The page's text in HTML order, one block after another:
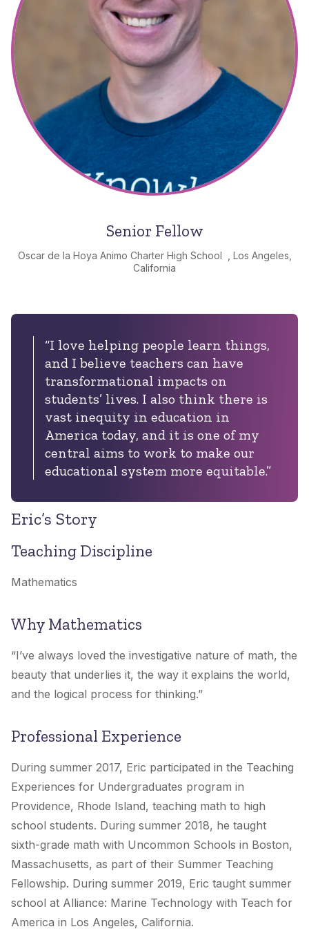
Senior Fellow
Oscar de la Hoya Animo Charter High School , Los Angeles,
California
“I love helping people learn things,
and I believe teachers can have
transformational impacts on
students’ lives. I also think there is
vast inequity in education in
America today, and it is one of my
central aims to work to make our
educational system more equitable.”
Eric’s Story
Teaching Discipline
Mathematics
Why Mathematics
“I’ve always loved the investigative nature of math, the
beauty that underlies it, the way it explains the world,
and the logical process for thinking.”
Professional Experience
During summer 2017, Eric participated in the Teaching
Experiences for Undergraduates program in
Providence, Rhode Island, teaching math to high
school students. During summer 2018, he taught
sixth-grade math with Uncommon Schools in Boston,
Massachusetts, as part of their Summer Teaching
Fellowship. During summer 2019, Eric taught summer
school at Alliance: Marine Technology with Teach for
America in Los Angeles, California.